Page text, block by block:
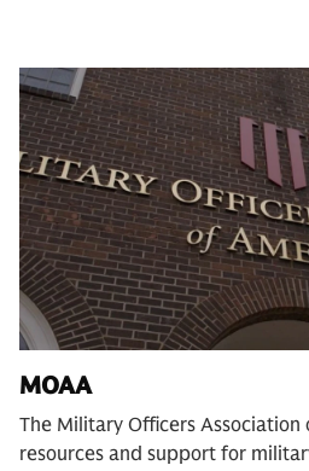
MOAA
The Military Officers
resources and support for